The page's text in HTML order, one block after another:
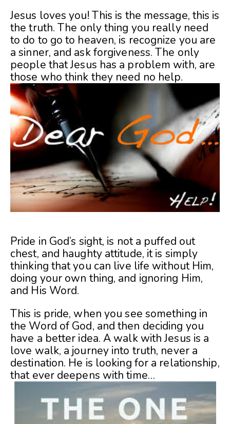
Jesus loves you! This is the message, this is
the truth. The only thing you really need
to do to go to heaven, is recognize you are
a sinner, and ask forgiveness. The only
people that Jesus has a problem with, are
those who think they need no help.
Pride in God’s sight, is not a puffed out
chest, and haughty attitude, it is simply
thinking that you can live life without Him,
doing your own thing, and ignoring Him,
and His Word.
This is pride, when you see something in
the Word of God, and then deciding you
have a better idea. A walk with Jesus is a
love walk, a journey into truth, never a
destination. He is looking for a relationship,
that ever deepens with time…